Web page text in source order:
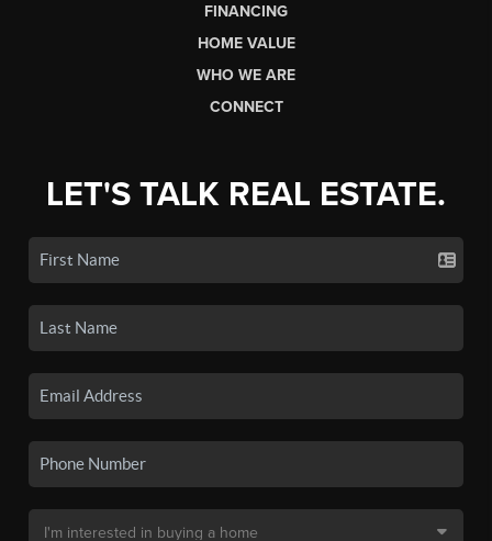
FINANCING
HOME VALUE
WHO WE ARE
CONNECT
LET'S TALK REAL ESTATE.